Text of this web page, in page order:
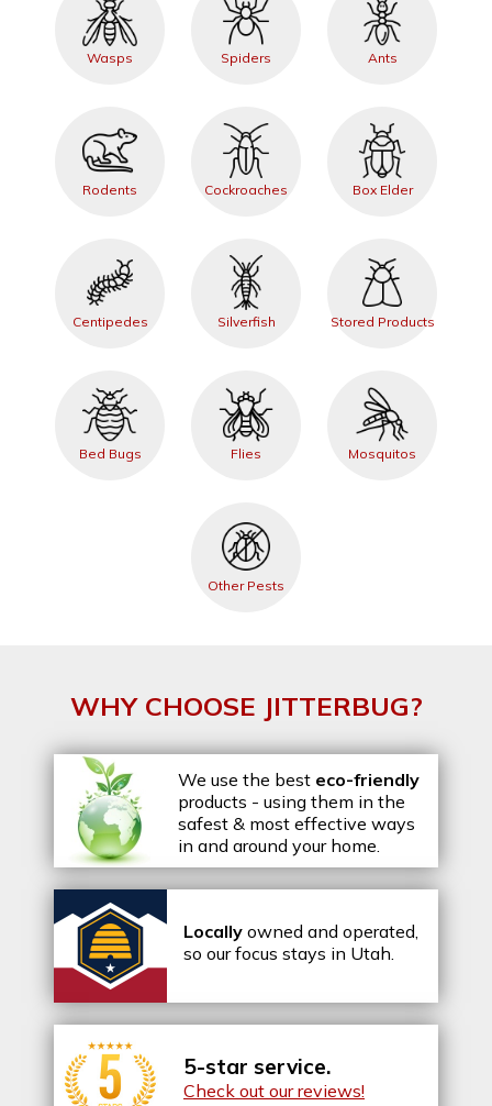
Wasps Spiders Ants
Rodents Cockroaches Box Elder
Centipedes Silverfish Stored Products
Bed Bugs Flies Mosquitos
Other Pests
WHY CHOOSE JITTERBUG?
We use the best eco-friendly
products - using them in the
safest & most effective ways
in and around your home.
Locally owned and operated,
so our focus stays in Utah.
5-star service.
Check out our reviews!